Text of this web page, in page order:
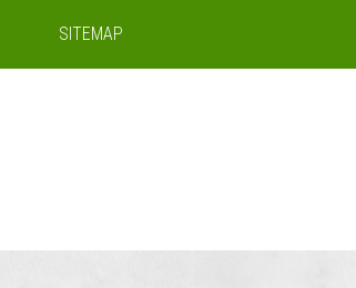
SITEMAP